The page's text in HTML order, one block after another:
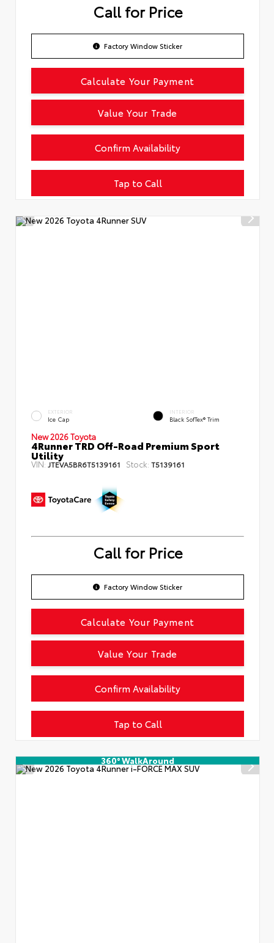
Call for Price
Factory Window Sticker
Tap to Call
Confirm Availability
Calculate Your Payment
Value Your Trade
EXTERIOR
Ice Cap
INTERIOR
Black SofTex® Trim
New 2026 Toyota
4Runner TRD Off-Road Premium Sport
Utility
VIN:JTEVA5BR6T5139161 Stock: T5139161
Call for Price
Factory Window Sticker
Tap to Call
Confirm Availability
Calculate Your Payment
Value Your Trade
360° WalkAround